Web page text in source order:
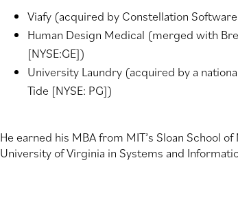
Viafy (acquired by Constellation
Human Design Medical (merged with
[NYSE:GE])
University Laundry (acquired by a
Tide [NYSE: PG])
He earned his MBA from MIT’s Sloan School
University of Virginia in Systems and